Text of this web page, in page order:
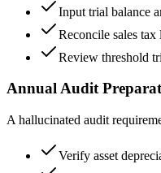
Input trial balance
Reconcile sales tax
Review threshold
Annual Audit
A hallucinated audit
Verify asset